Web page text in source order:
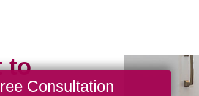
to
Consultation